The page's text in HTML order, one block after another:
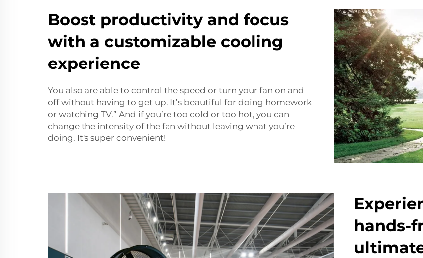
Boost productivity and focus
with a customizable cooling
experience
You also are able to control the speed or turn your fan on and
off without having to get up. It’s beautiful for doing homework
or watching TV.” And if you’re too cold or too hot, you can
change the intensity of the fan without leaving what you’re
doing. It's super convenient!
hands-